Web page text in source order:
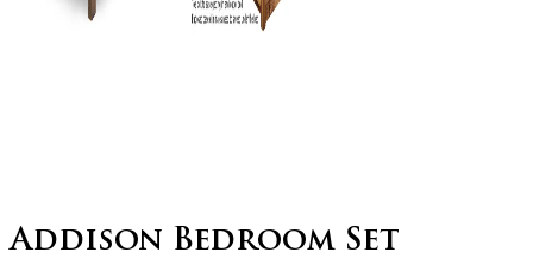
Addison Bedroom Set